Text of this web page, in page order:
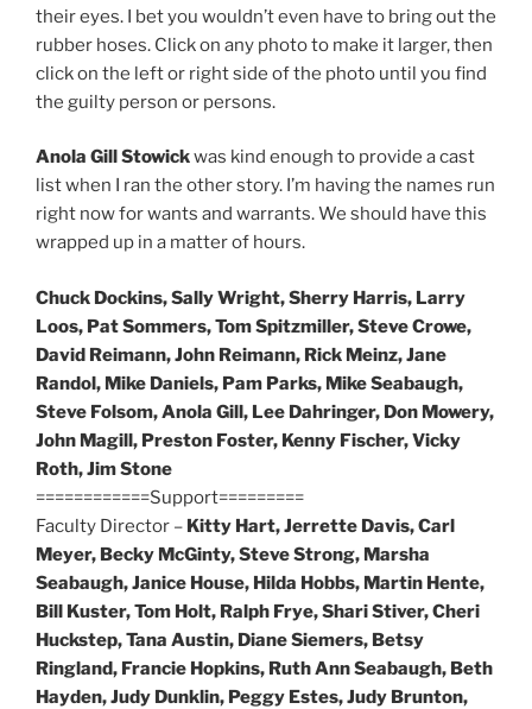
their eyes. I bet you wouldn’t even have to bring out the
rubber hoses. Click on any photo to make it larger, then
click on the left or right side of the photo until you find
the guilty person or persons.
Anola Gill Stowickwas kind enough to provide a cast
list when I ran the other story. I’m having the names run
right now for wants and warrants. We should have this
wrapped up in a matter of hours.
Chuck Dockins, Sally Wright, Sherry Harris, Larry
Loos, Pat Sommers, Tom Spitzmiller, Steve Crowe,
David Reimann, John Reimann, Rick Meinz, Jane
Randol, Mike Daniels, Pam Parks, Mike Seabaugh,
Steve Folsom, Anola Gill, Lee Dahringer, Don Mowery,
John Magill, Preston Foster, Kenny Fischer, Vicky
Roth, Jim Stone
============Support=========
Faculty Director – Kitty Hart, Jerrette Davis, Carl
Meyer, Becky McGinty, Steve Strong, Marsha
Seabaugh, Janice House, Hilda Hobbs, Martin Hente,
Bill Kuster, Tom Holt, Ralph Frye, Shari Stiver, Cheri
Huckstep, Tana Austin, Diane Siemers, Betsy
Ringland, Francie Hopkins, Ruth Ann Seabaugh, Beth
Hayden, Judy Dunklin, Peggy Estes, Judy Brunton,